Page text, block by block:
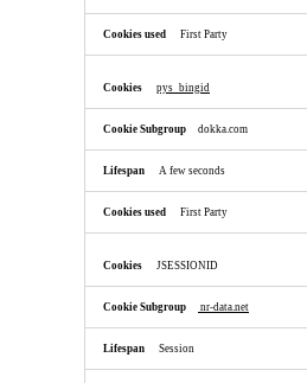
First Party
pys_bingid
dokka.com
A few seconds
First Party
JSESSIONID
nr-data.net
Session